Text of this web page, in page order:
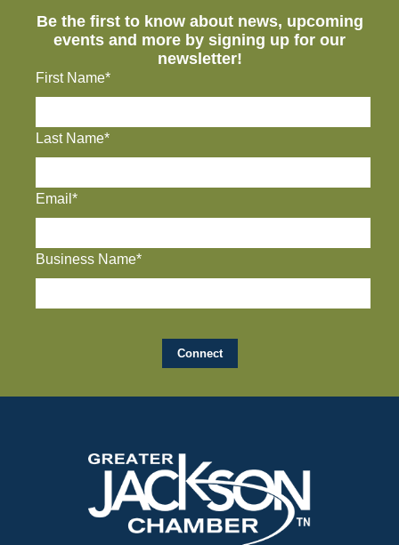
Be the first to know about news, upcoming
events and more by signing up for our
newsletter!
First Name*
Last Name*
Email*
Business Name*